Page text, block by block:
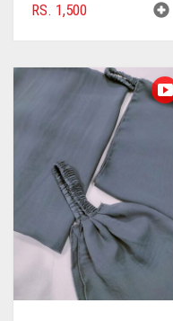
CRIMSON RED
CYAN BLUE
DAISY WHITE
DARK BLUE
DARK BROWN
DARK GREY
RS. 1,500